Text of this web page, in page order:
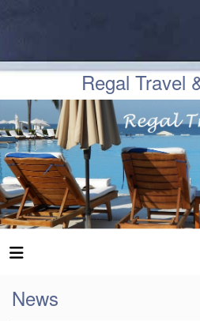
Regal Travel
News